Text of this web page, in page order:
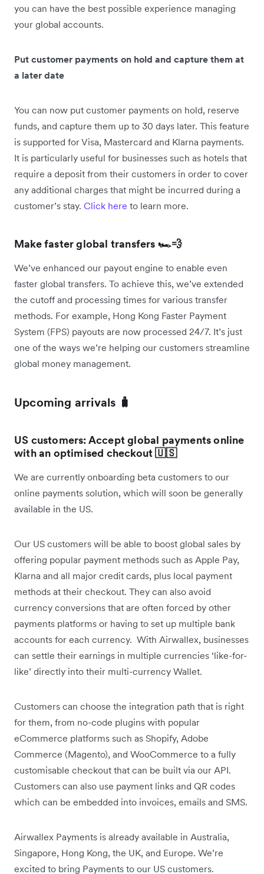
you can have the best possible experience managing
your global accounts.
Put customer payments on hold and capture them at
a later date
You can now put customer payments on hold, reserve
funds, and capture them up to 30 days later. This feature
is supported for Visa, Mastercard and Klarna payments.
It is particularly useful for businesses such as hotels that
require a deposit from their customers in order to cover
any additional charges that might be incurred during a
customer’s stay. Click here to learn more.
Make faster global transfers 🏎️💨
We’ve enhanced our payout engine to enable even
faster global transfers. To achieve this, we’ve extended
the cutoff and processing times for various transfer
methods. For example, Hong Kong Faster Payment
System (FPS) payouts are now processed 24/7. It’s just
one of the ways we’re helping our customers streamline
global money management.
Upcoming arrivals 🧳
US customers: Accept global payments online
with an optimised checkout 🇺🇸
We are currently onboarding beta customers to our
online payments solution, which will soon be generally
available in the US.
Our US customers will be able to boost global sales by
offering popular payment methods such as Apple Pay,
Klarna and all major credit cards, plus local payment
methods at their checkout. They can also avoid
currency conversions that are often forced by other
payments platforms or having to set up multiple bank
accounts for each currency. With Airwallex, businesses
can settle their earnings in multiple currencies ‘like-for-
like’ directly into their multi-currency Wallet.
Customers can choose the integration path that is right
for them, from no-code plugins with popular
eCommerce platforms such as Shopify, Adobe
Commerce (Magento), and WooCommerce to a fully
customisable checkout that can be built via our API.
Customers can also use payment links and QR codes
which can be embedded into invoices, emails and SMS.
Airwallex Payments is already available in Australia,
Singapore, Hong Kong, the UK, and Europe. We’re
excited to bring Payments to our US customers.